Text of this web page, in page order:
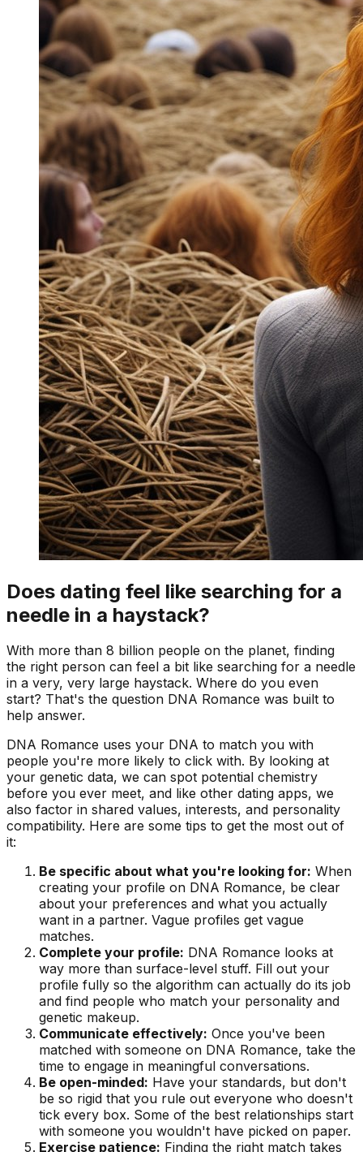
Does dating feel like searching for a
needle in a haystack?
With more than 8 billion people on the planet, finding
the right person can feel a bit like searching for a needle
in a very, very large haystack. Where do you even
start? That's the question DNA Romance was built to
help answer.
DNA Romance uses your DNA to match you with
people you're more likely to click with. By looking at
your genetic data, we can spot potential chemistry
before you ever meet, and like other dating apps, we
also factor in shared values, interests, and personality
compatibility. Here are some tips to get the most out of
it:
Be specific about what you're looking for: When
creating your profile on DNA Romance, be clear
about your preferences and what you actually
want in a partner. Vague profiles get vague
matches.
Complete your profile: DNA Romance looks at
way more than surface-level stuff. Fill out your
profile fully so the algorithm can actually do its job
and find people who match your personality and
genetic makeup.
Communicate effectively: Once you've been
matched with someone on DNA Romance, take the
time to engage in meaningful conversations.
Be open-minded: Have your standards, but don't
be so rigid that you rule out everyone who doesn't
tick every box. Some of the best relationships start
with someone you wouldn't have picked on paper.
Exercise patience: Finding the right match takes